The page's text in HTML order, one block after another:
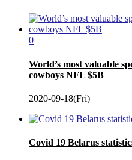
0
World’s most valuable
cowboys NFL $5B
2020-09-18(Fri)
Covid 19 Belarus